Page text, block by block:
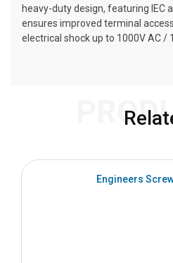
heavy-duty design, featuring IEC
ensures improved terminal
electrical shock up to 1000V AC /
Engineers